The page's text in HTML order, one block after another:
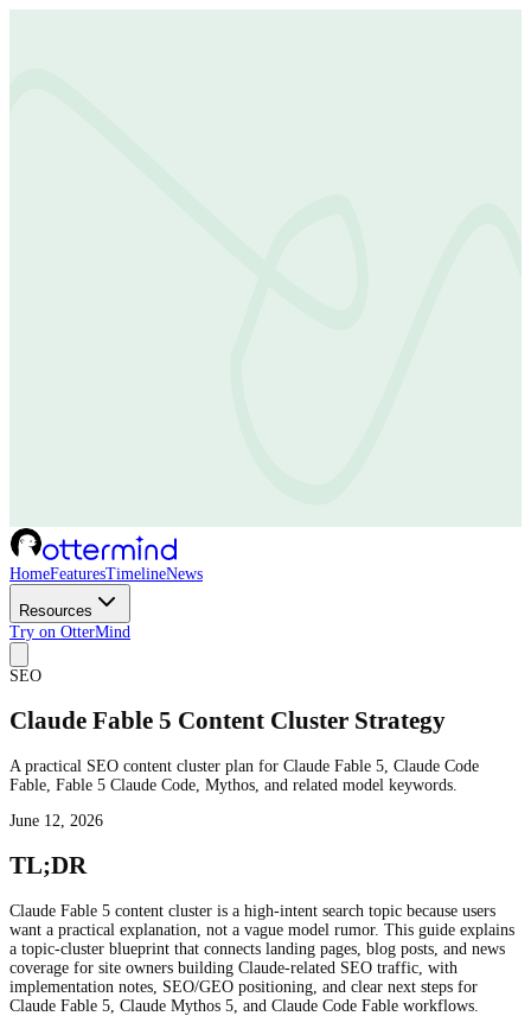
HomeFeaturesTimelineNews
Resources
Try on OtterMind
SEO
Claude Fable 5 Content Cluster Strategy
A practical SEO content cluster plan for Claude Fable 5, Claude Code
Fable, Fable 5 Claude Code, Mythos, and related model keywords.
June 12, 2026
TL;DR
Claude Fable 5 content cluster is a high-intent search topic because users
want a practical explanation, not a vague model rumor. This guide explains
a topic-cluster blueprint that connects landing pages, blog posts, and news
coverage for site owners building Claude-related SEO traffic, with
implementation notes, SEO/GEO positioning, and clear next steps for
Claude Fable 5, Claude Mythos 5, and Claude Code Fable workflows.